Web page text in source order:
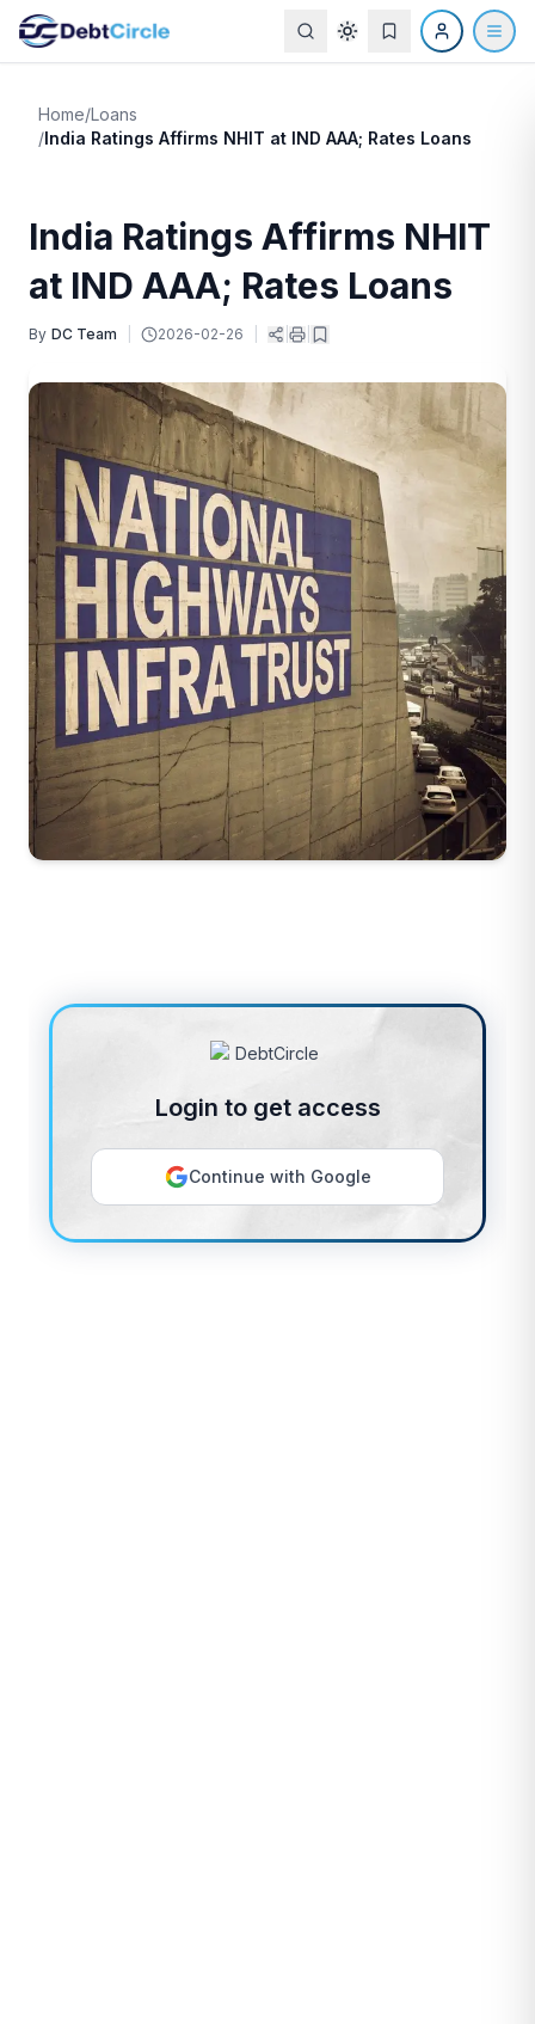
Home/Loans
/India Ratings Affirms NHIT at IND AAA; Rates Loans
India Ratings Affirms NHIT
at IND AAA; Rates Loans
By DC Team 2026-02-26
Login to get access
Continue with Google